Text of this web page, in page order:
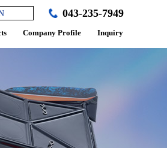
043-235-7949
Company Profile Inquiry